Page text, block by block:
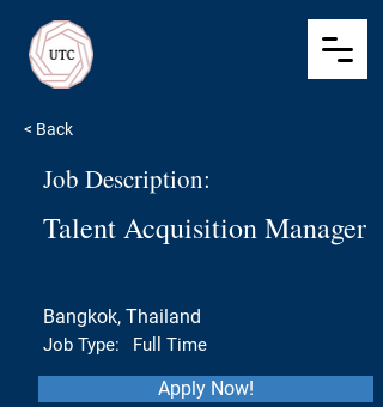
< Back
Job Description:
Talent Acquisition Manager
Bangkok, Thailand
Job Type: Full Time
Apply Now!